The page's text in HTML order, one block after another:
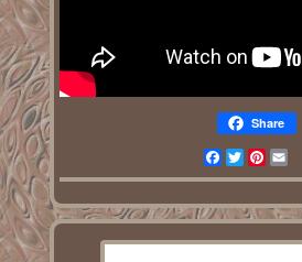
Share
Facebook
Twitter